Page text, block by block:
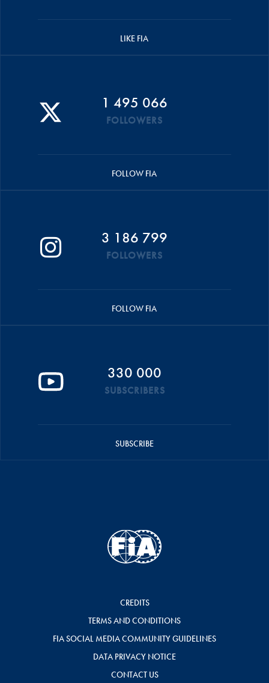
LIKE FIA
1 495 066
FOLLOWERS
FOLLOW FIA
3 186 799
FOLLOWERS
FOLLOW FIA
330 000
SUBSCRIBERS
SUBSCRIBE
CREDITS
TERMS AND CONDITIONS
FIA SOCIAL MEDIA COMMUNITY GUIDELINES
DATA PRIVACY NOTICE
CONTACT US